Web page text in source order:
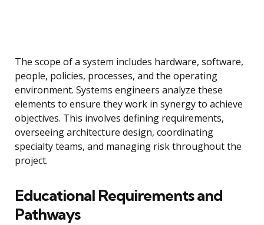
The scope of a system includes hardware, software,
people, policies, processes, and the operating
environment. Systems engineers analyze these
elements to ensure they work in synergy to achieve
objectives. This involves defining requirements,
overseeing architecture design, coordinating
specialty teams, and managing risk throughout the
project.
Educational Requirements and
Pathways